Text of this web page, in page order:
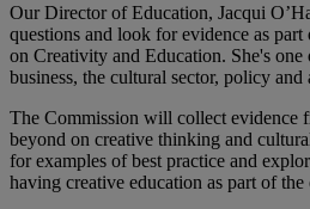
Our Director of Education, Jacqui
questions and look for evidence as
on Creativity and Education. She's
business, the cultural sector, policy and
The Commission will collect evidence
beyond on creative thinking and
for examples of best practice and
having creative education as part of